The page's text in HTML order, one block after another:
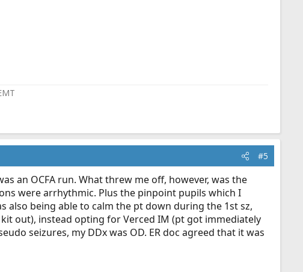
#5
an OCFA run. What threw me off, however, was the
were arrhythmic. Plus the pinpoint pupils which I
also being able to calm the pt down during the 1st sz,
out), instead opting for Verced IM (pt got immediately
seizures, my DDx was OD. ER doc agreed that it was